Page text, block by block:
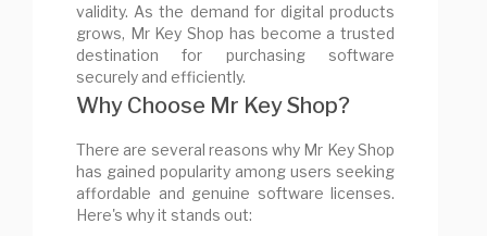
validity. As the demand for digital products
grows, Mr Key Shop has become a trusted
destination for purchasing software
securely and efficiently.
Why Choose Mr Key Shop?
There are several reasons why Mr Key Shop
has gained popularity among users seeking
affordable and genuine software licenses.
Here's why it stands out: